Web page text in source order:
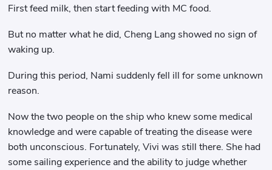
First feed milk, then start feeding with MC food.
But no matter what he did, Cheng Lang showed no sign of
waking up.
During this period, Nami suddenly fell ill for some unknown
reason.
Now the two people on the ship who knew some medical
knowledge and were capable of treating the disease were
both unconscious. Fortunately, Vivi was still there. She had
some sailing experience and the ability to judge whether